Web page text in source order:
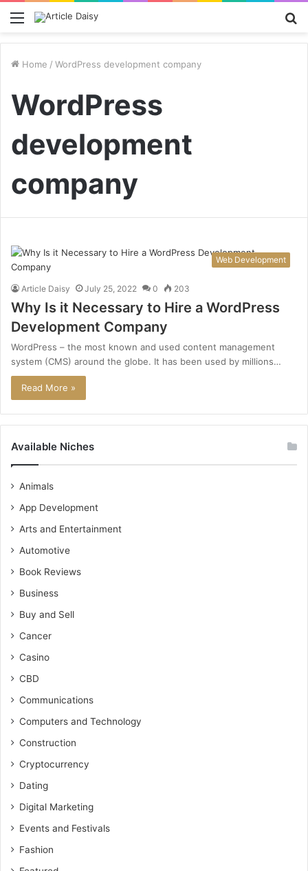
Menu
Home / WordPress development company
WordPress
development
company
Web Development
Article Daisy July 25, 2022 0 203
Why Is it Necessary to Hire a WordPress
Development Company
WordPress – the most known and used content management
system (CMS) around the globe. It has been used by millions…
Read More »
Available Niches
Animals
App Development
Arts and Entertainment
Automotive
Book Reviews
Business
Buy and Sell
Cancer
Casino
CBD
Communications
Computers and Technology
Construction
Cryptocurrency
Dating
Digital Marketing
Events and Festivals
Fashion